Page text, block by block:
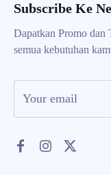
Subscribe Ke
Dapatkan Promo dan
semua kebutuhan